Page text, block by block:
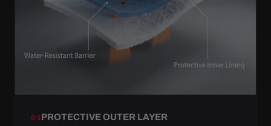
01PROTECTIVE OUTER LAYER